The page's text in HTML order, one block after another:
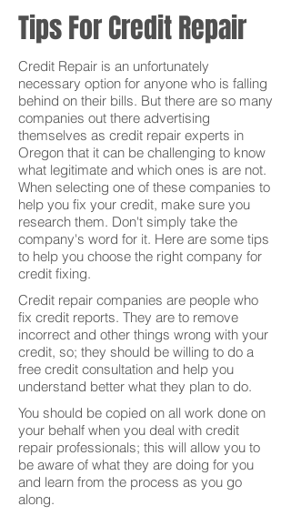
Tips For Credit Repair
Credit Repair is an unfortunately
necessary option for anyone who is falling
behind on their bills. But there are so many
companies out there advertising
themselves as credit repair experts in
Oregon that it can be challenging to know
what legitimate and which ones is are not.
When selecting one of these companies to
help you fix your credit, make sure you
research them. Don't simply take the
company's word for it. Here are some tips
to help you choose the right company for
credit fixing.
Credit repair companies are people who
fix credit reports. They are to remove
incorrect and other things wrong with your
credit, so; they should be willing to do a
free credit consultation and help you
understand better what they plan to do.
You should be copied on all work done on
your behalf when you deal with credit
repair professionals; this will allow you to
be aware of what they are doing for you
and learn from the process as you go
along.